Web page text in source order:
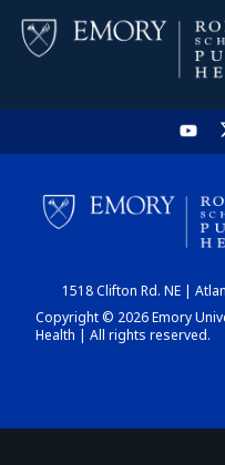
1518 Clifton Rd. NE |
Copyright © 2026 Emory
Health | All rights reserved.